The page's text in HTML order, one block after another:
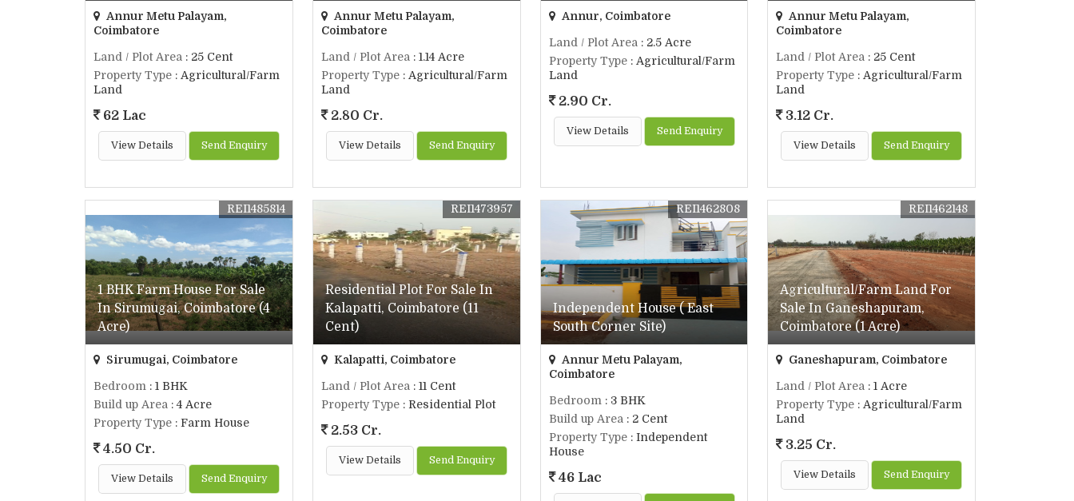
Annur Metu Palayam,
Coimbatore
Land / Plot Area : 25 Cent
Property Type : Agricultural/Farm
Land
62 Lac
View Details Send Enquiry
Annur Metu Palayam,
Coimbatore
Land / Plot Area: 1.14 Acre
Property Type: Agricultural/Farm
Land
2.80 Cr.
View Details Send Enquiry
Annur, Coimbatore
Land / Plot Area: 2.5 Acre
Property Type: Agricultural/Farm
Land
2.90 Cr.
View Details Send Enquiry
Annur Metu Palayam,
Coimbatore
Land / Plot Area : 25 Cent
Property Type : Agricultural/Farm
Land
3.12 Cr.
View Details Send Enquiry
1 BHK Farm House For Sale
In Sirumugai, Coimbatore (4
Acre)
REI1485814
Sirumugai, Coimbatore
Bedroom : 1 BHK
Build up Area : 4 Acre
Property Type : Farm House
4.50 Cr.
View Details Send Enquiry
Residential Plot For Sale In
Kalapatti, Coimbatore (11
Cent)
REI1473957
Kalapatti, Coimbatore
Land / Plot Area: 11 Cent
Property Type: Residential Plot
2.53 Cr.
View Details Send Enquiry
Independent House ( East
South Corner Site)
REI1462808
Annur Metu Palayam,
Coimbatore
Bedroom: 3 BHK
Build up Area: 2 Cent
Property Type: Independent
House
46 Lac
Agricultural/Farm Land For
Sale In Ganeshapuram,
Coimbatore (1 Acre)
REI1462148
Ganeshapuram, Coimbatore
Land / Plot Area : 1 Acre
Property Type : Agricultural/Farm
Land
3.25 Cr.
View Details Send Enquiry